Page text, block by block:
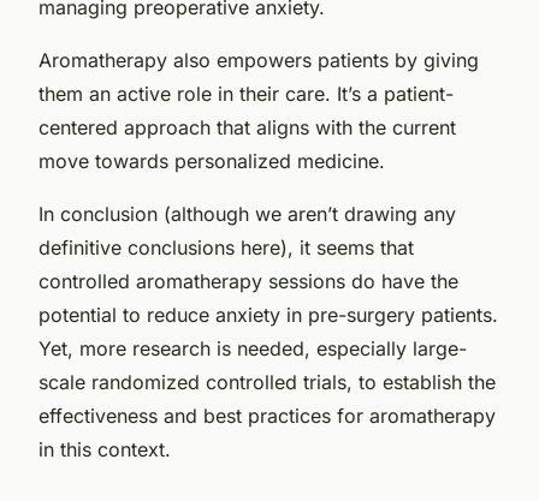
managing preoperative anxiety.
Aromatherapy also empowers patients by giving
them an active role in their care. It’s a patient-
centered approach that aligns with the current
move towards personalized medicine.
In conclusion (although we aren’t drawing any
definitive conclusions here), it seems that
controlled aromatherapy sessions do have the
potential to reduce anxiety in pre-surgery patients.
Yet, more research is needed, especially large-
scale randomized controlled trials, to establish the
effectiveness and best practices for aromatherapy
in this context.